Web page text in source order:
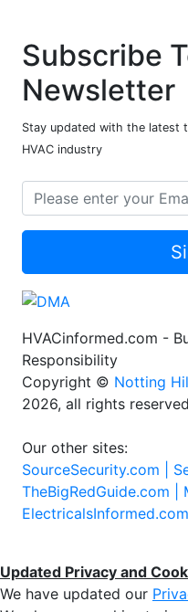
Subscribe
Newsletter
Stay updated with the latest
HVAC industry
HVACinformed.com -
Responsibility
Copyright © Notting
2026, all rights reserved
Our other sites:
SourceSecurity.com |
TheBigRedGuide.com |
ElectricalsInformed.com
Updated Privacy and
We have updated our